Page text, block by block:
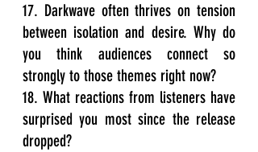
17. Darkwave often thrives on tension
between isolation and desire. Why do
you think audiences connect so
strongly to those themes right now?
18. What reactions from listeners have
surprised you most since the release
dropped?